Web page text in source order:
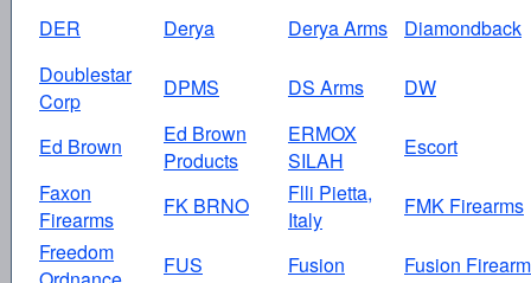
DER Derya Derya Arms
Diamondback
Doublestar
Corp
DPMS DS Arms DW
Ed Brown
Ed Brown
Products
ERMOX
SILAH
Escort
Faxon
Firearms
FK BRNO
Flli Pietta,
Italy
FMK Firearms
Freedom
FUS Fusion
Fusion